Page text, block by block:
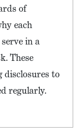
of
each
in a
These
disclosures to
regularly.